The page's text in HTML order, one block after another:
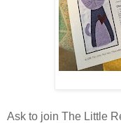
Ask to join The Little